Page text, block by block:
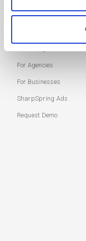
For Agencies
For Businesses
SharpSpring Ads
Request Demo